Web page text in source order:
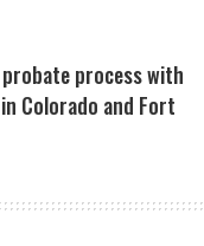
process with
Colorado and Fort